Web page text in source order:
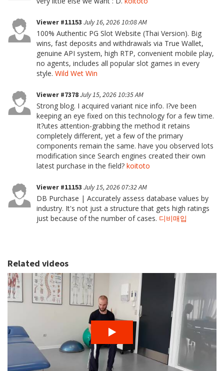
Viewer #11153 July 16, 2026 10:08 AM
100% Authentic PG Slot Website (Thai Version). Big
wins, fast deposits and withdrawals via True Wallet,
genuine API system, high RTP, convenient mobile play,
no agents, includes all popular slot games in every
style. Wild Wet Win
Viewer #7378July 15, 2026 10:35 AM
Strong blog. I acquired variant nice info. I?ve been
keeping an eye fixed on this technology for a few time.
It?utes attention-grabbing the method it retains
completely different, yet a few of the primary
components remain the same. have you observed lots
modification since Search engines created their own
latest purchase in the field? koitoto
Viewer #11153 July 15, 2026 07:32 AM
DB Purchase | Accurately assess database values by
industry. It's not just a structure that gets high ratings
just because of the number of cases. 디비매입
Related videos